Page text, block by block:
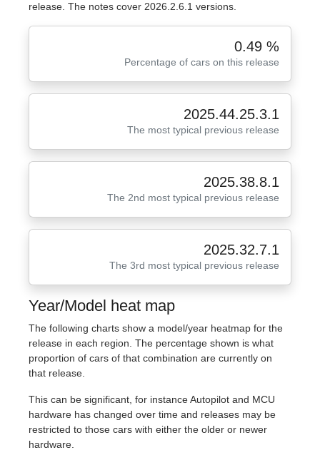
release. The notes cover 2026.2.6.1 versions.
0.49 %
Percentage of cars on this release
2025.44.25.3.1
The most typical previous release
2025.38.8.1
The 2nd most typical previous release
2025.32.7.1
The 3rd most typical previous release
Year/Model heat map
The following charts show a model/year heatmap for the
release in each region. The percentage shown is what
proportion of cars of that combination are currently on
that release.
This can be significant, for instance Autopilot and MCU
hardware has changed over time and releases may be
restricted to those cars with either the older or newer
hardware.